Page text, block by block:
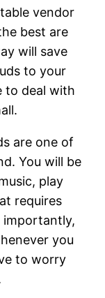
vendor
best are
will save
to your
to deal with
are one of
You will be
play
requires
importantly,
you
to worry